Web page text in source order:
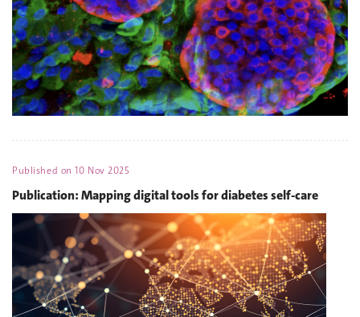
Published on10 Nov 2025
Publication: Mapping digital tools for diabetes self-care